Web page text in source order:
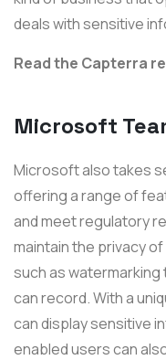
deals with sensitive
Read the Capterra
Microsoft
Microsoft also takes
offering a range of
and meet regulatory
maintain the privacy
such as watermarking
can record. With a
can display sensitive
enabled users can